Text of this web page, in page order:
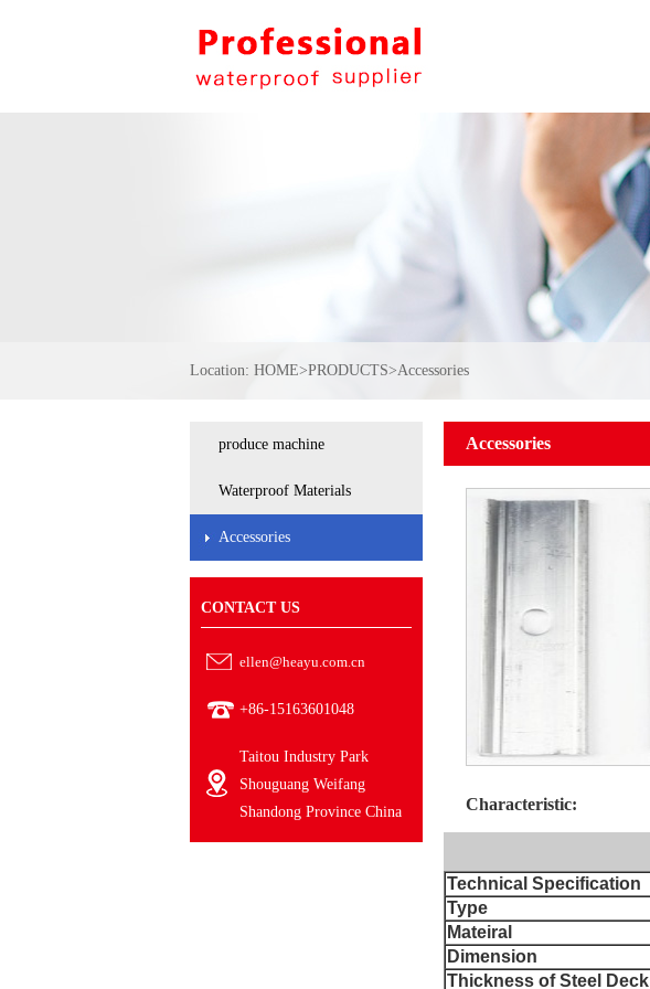
Location: HOME>PRODUCTS>Accessories
produce machine
Waterproof Materials
Accessories
CONTACT US
ellen@heayu.com.cn
+86-15163601048
Taitou Industry Park
Shouguang Weifang
Shandong Province China
Accessories
Characteristic:
Technical Specification
Type
Mateiral
Dimension
Thickness of Steel Deck